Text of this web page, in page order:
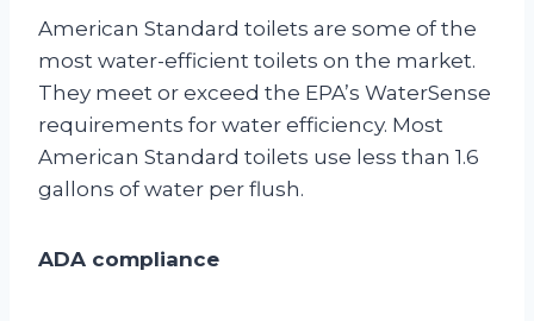
American Standard toilets are some of the
most water-efficient toilets on the market.
They meet or exceed the EPA’s WaterSense
requirements for water efficiency. Most
American Standard toilets use less than 1.6
gallons of water per flush.
ADA compliance